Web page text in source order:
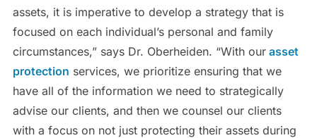
assets, it is imperative to develop a strategy that is
focused on each individual’s personal and family
circumstances,” says Dr. Oberheiden. “With ourasset
protection services, we prioritize ensuring that we
have all of the information we need to strategically
advise our clients, and then we counsel our clients
with a focus on not just protecting their assets during